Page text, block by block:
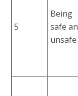
5
Being
safe
unsafe